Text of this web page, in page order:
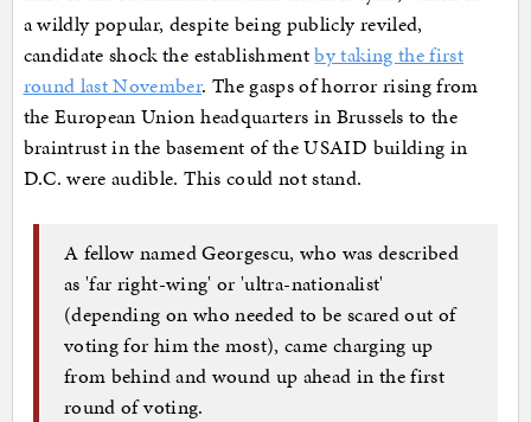
a wildly popular, despite being publicly reviled,
candidate shock the establishmentby taking the first
round last November. The gasps of horror rising from
the European Union headquarters in Brussels to the
braintrust in the basement of the USAID building in
D.C. were audible. This could not stand.
A fellow named Georgescu, who was described
as 'far right-wing' or 'ultra-nationalist'
(depending on who needed to be scared out of
voting for him the most), came charging up
from behind and wound up ahead in the first
round of voting.